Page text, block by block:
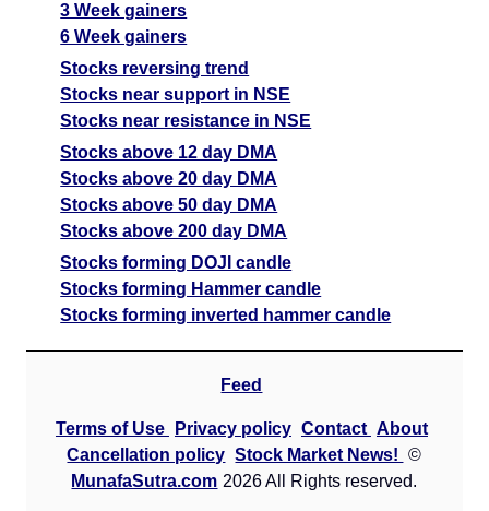
3 Week gainers
6 Week gainers
Stocks reversing trend
Stocks near support in NSE
Stocks near resistance in NSE
Stocks above 12 day DMA
Stocks above 20 day DMA
Stocks above 50 day DMA
Stocks above 200 day DMA
Stocks forming DOJI candle
Stocks forming Hammer candle
Stocks forming inverted hammer candle
Feed
Terms of Use Privacy policy Contact About
Cancellation policy Stock Market News!
©
MunafaSutra.com 2026 All Rights reserved.